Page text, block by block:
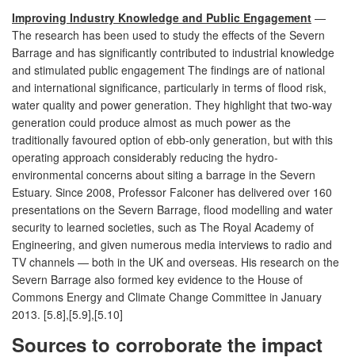
Improving Industry Knowledge and Public Engagement —
The research has been used to study the effects of the Severn
Barrage and has significantly contributed to industrial knowledge
and stimulated public engagement The findings are of national
and international significance, particularly in terms of flood risk,
water quality and power generation. They highlight that two-way
generation could produce almost as much power as the
traditionally favoured option of ebb-only generation, but with this
operating approach considerably reducing the hydro-
environmental concerns about siting a barrage in the Severn
Estuary. Since 2008, Professor Falconer has delivered over 160
presentations on the Severn Barrage, flood modelling and water
security to learned societies, such as The Royal Academy of
Engineering, and given numerous media interviews to radio and
TV channels — both in the UK and overseas. His research on the
Severn Barrage also formed key evidence to the House of
Commons Energy and Climate Change Committee in January
2013. [5.8],[5.9],[5.10]
Sources to corroborate the impact